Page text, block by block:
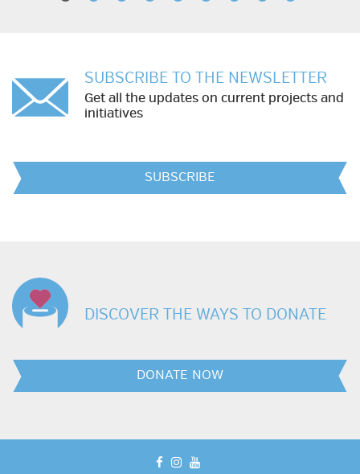
SUBSCRIBE TO THE NEWSLETTER
Get all the updates on current projects and
initiatives
SUBSCRIBE
DISCOVER THE WAYS TO DONATE
DONATE NOW
facebook
instagram
youtube